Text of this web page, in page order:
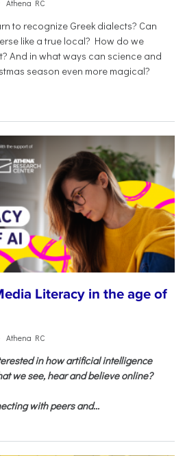
Athena RC
to recognize Greek dialects? Can
like a true local? How do we
And in what ways can science and
season even more magical?
Literacy in the age of
Athena RC
in how artificial intelligence
we see, hear and believe online?
with peers and...